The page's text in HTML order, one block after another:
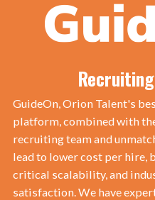
GuideOn, Orion Talent's
platform, combined with
recruiting team and
lead to lower cost per hire,
critical scalability, and
satisfaction. We have